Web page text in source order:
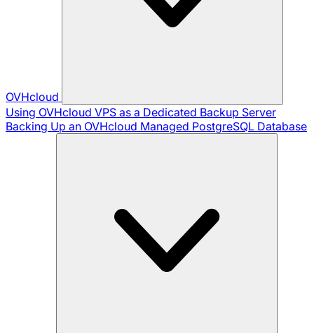
OVHcloud
Using OVHcloud VPS as a Dedicated Backup Server
Backing Up an OVHcloud Managed PostgreSQL Database